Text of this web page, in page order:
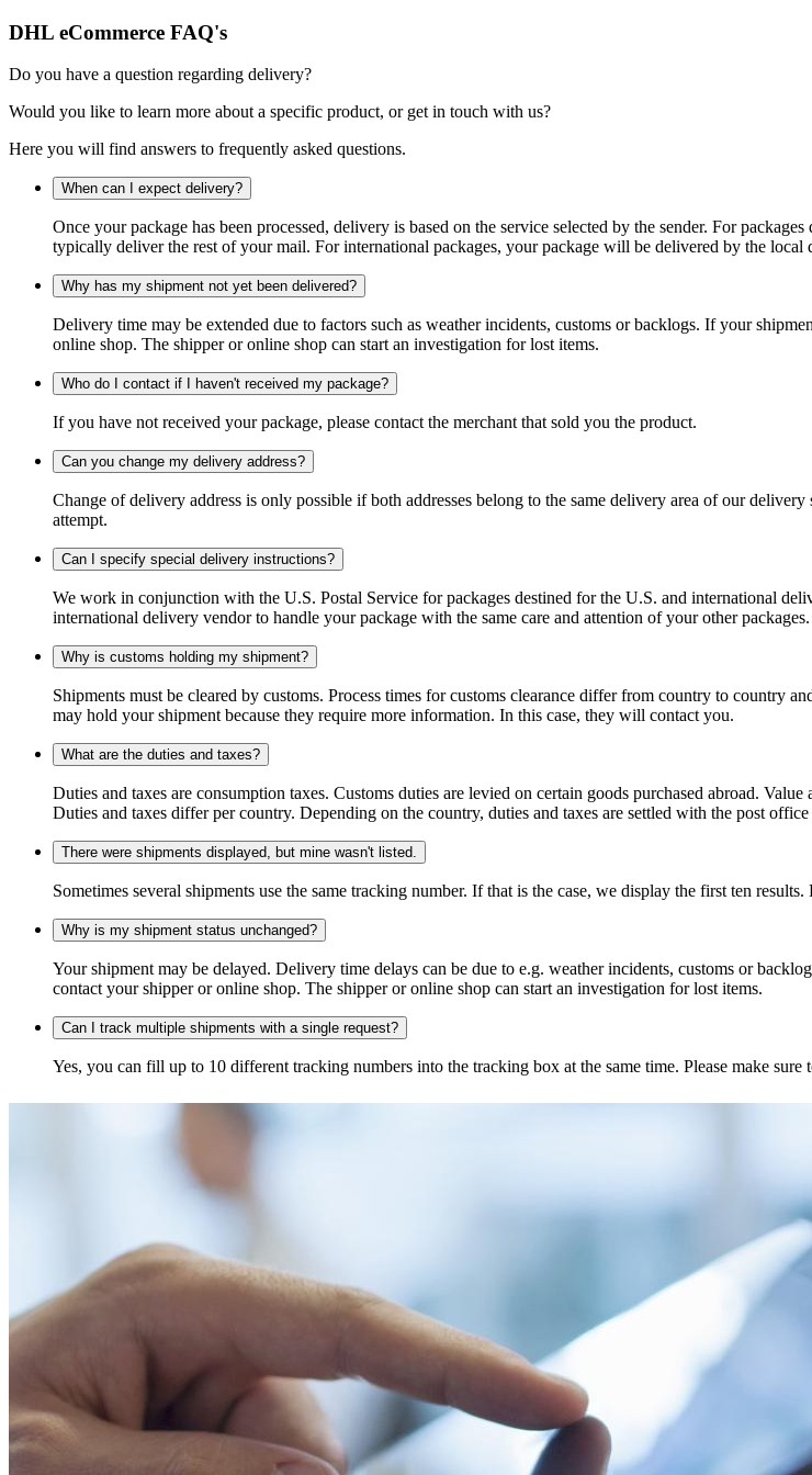
DHL eCommerce FAQ's
Do you have a question regarding delivery?
Would you like to learn more about a specific product, or get in touch with us?
Here you will find answers to frequently asked questions.
When can I expect delivery?
Once your package has been processed, delivery is based on the service selected by the sender. For
typically deliver the rest of your mail. For international packages, your package will be delivered by the local
Why has my shipment not yet been delivered?
Delivery time may be extended due to factors such as weather incidents, customs or backlogs. If your
online shop. The shipper or online shop can start an investigation for lost items.
Who do I contact if I haven't received my package?
If you have not received your package, please contact the merchant that sold you the product.
Can you change my delivery address?
Change of delivery address is only possible if both addresses belong to the same delivery area of our
attempt.
Can I specify special delivery instructions?
We work in conjunction with the U.S. Postal Service for packages destined for the U.S. and international
international delivery vendor to handle your package with the same care and attention of your other packages.
Why is customs holding my shipment?
Shipments must be cleared by customs. Process times for customs clearance differ from country to country
may hold your shipment because they require more information. In this case, they will contact you.
What are the duties and taxes?
Duties and taxes are consumption taxes. Customs duties are levied on certain goods purchased abroad.
Duties and taxes differ per country. Depending on the country, duties and taxes are settled with the post
There were shipments displayed, but mine wasn't listed.
Sometimes several shipments use the same tracking number. If that is the case, we display the first ten
Why is my shipment status unchanged?
Your shipment may be delayed. Delivery time delays can be due to e.g. weather incidents, customs or
contact your shipper or online shop. The shipper or online shop can start an investigation for lost items.
Can I track multiple shipments with a single request?
Yes, you can fill up to 10 different tracking numbers into the tracking box at the same time. Please make